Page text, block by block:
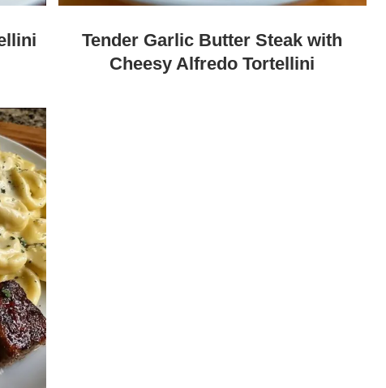
Tender Garlic Butter Steak with
Cheesy Alfredo Tortellini